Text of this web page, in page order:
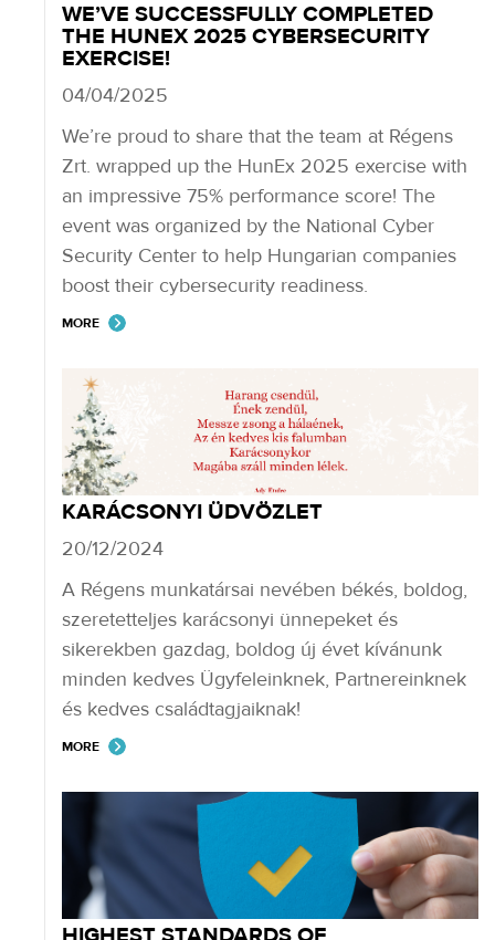
WE’VE SUCCESSFULLY COMPLETED
THE HUNEX 2025 CYBERSECURITY
EXERCISE!
04/04/2025
We’re proud to share that the team at Régens
Zrt. wrapped up the HunEx 2025 exercise with
an impressive 75% performance score! The
event was organized by the National Cyber
Security Center to help Hungarian companies
boost their cybersecurity readiness.
MORE
KARÁCSONYI ÜDVÖZLET
20/12/2024
A Régens munkatársai nevében békés, boldog,
szeretetteljes karácsonyi ünnepeket és
sikerekben gazdag, boldog új évet kívánunk
minden kedves Ügyfeleinknek, Partnereinknek
és kedves családtagjaiknak!
MORE